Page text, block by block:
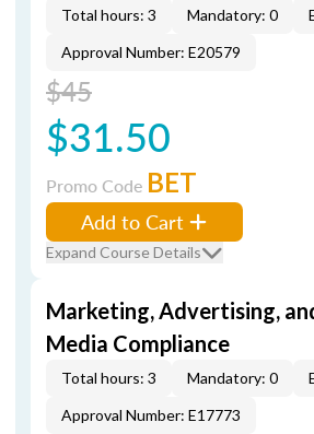
Total hours: 3 Mandatory: 0
Approval Number: E20579
$45
$31.50
Promo Code BET
Add to Cart
Expand Course Details
Marketing, Advertising,
Media Compliance
Total hours: 3 Mandatory: 0
Approval Number: E17773